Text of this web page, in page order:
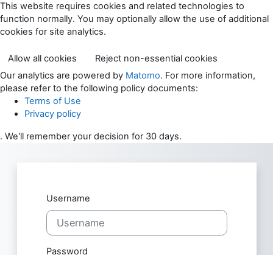
Skip to main content
This website requires cookies and related technologies to
function normally. You may optionally allow the use of additional
cookies for site analytics.
Allow all cookies
Reject non-essential cookies
Our analytics are powered by Matomo. For more information,
please refer to the following policy documents:
Terms of Use
Privacy policy
. We'll remember your decision for 30 days.
Skip to create new account
Username
Password